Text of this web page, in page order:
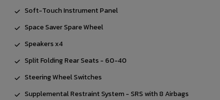
Soft-Touch Instrument Panel
Space Saver Spare Wheel
Speakers x4
Split Folding Rear Seats - 60-40
Steering Wheel Switches
Supplemental Restraint System - SRS with 8 Airbags